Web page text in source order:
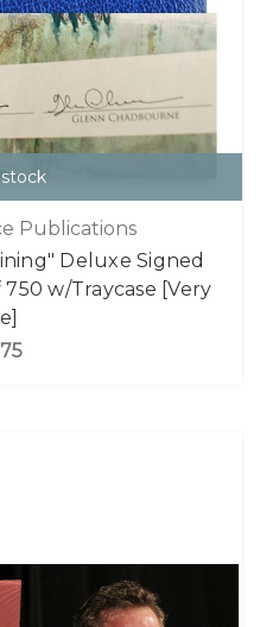
Publications
Deluxe Signed
w/Traycase [Very